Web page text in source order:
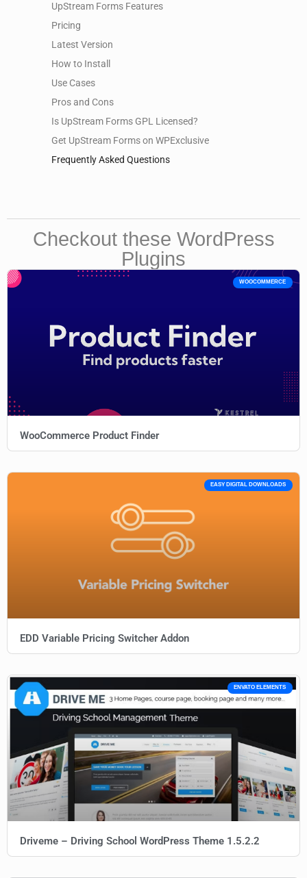
UpStream Forms Features
Pricing
Latest Version
How to Install
Use Cases
Pros and Cons
Is UpStream Forms GPL Licensed?
Get UpStream Forms on WPExclusive
Frequently Asked Questions
Checkout these WordPress
Plugins
WOOCOMMERCE
WooCommerce Product Finder
EASY DIGITAL DOWNLOADS
EDD Variable Pricing Switcher Addon
ENVATO ELEMENTS
Driveme – Driving School WordPress Theme 1.5.2.2